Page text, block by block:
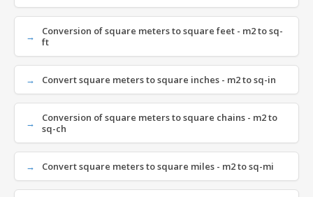
Conversion of square meters to square feet - m2 to sq-
ft
Convert square meters to square inches - m2 to sq-in
Conversion of square meters to square chains - m2 to
sq-ch
Convert square meters to square miles - m2 to sq-mi